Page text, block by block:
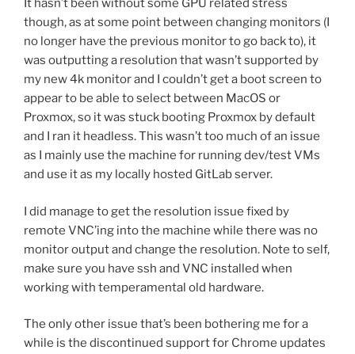
It hasn’t been without some GPU related stress
though, as at some point between changing monitors (I
no longer have the previous monitor to go back to), it
was outputting a resolution that wasn’t supported by
my new 4k monitor and I couldn’t get a boot screen to
appear to be able to select between MacOS or
Proxmox, so it was stuck booting Proxmox by default
and I ran it headless. This wasn’t too much of an issue
as I mainly use the machine for running dev/test VMs
and use it as my locally hosted GitLab server.
I did manage to get the resolution issue fixed by
remote VNC’ing into the machine while there was no
monitor output and change the resolution. Note to self,
make sure you have ssh and VNC installed when
working with temperamental old hardware.
The only other issue that’s been bothering me for a
while is the discontinued support for Chrome updates